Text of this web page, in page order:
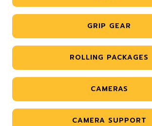
GRIP GEAR
ROLLING PACKAGES
CAMERAS
CAMERA SUPPORT